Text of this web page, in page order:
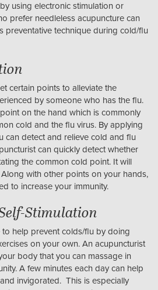
using electronic stimulation or
prefer needleless acupuncture can
preventative technique during cold/flu
certain points to alleviate the
by someone who has the flu.
on the hand which is commonly
cold and the flu virus. By applying
can detect and relieve cold and flu
can quickly detect whether
the common cold point. It will
with other points on your hands,
to increase your immunity.
Stimulation
to help prevent colds/flu by doing
on your own. An acupuncturist
body that you can massage in
A few minutes each day can help
invigorated. This is especially